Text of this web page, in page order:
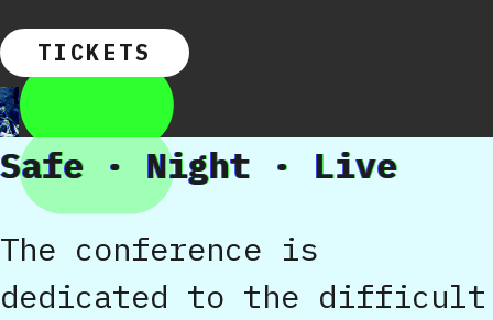
TICKETS
Safe · Night · Live
The conference is
dedicated to the difficult